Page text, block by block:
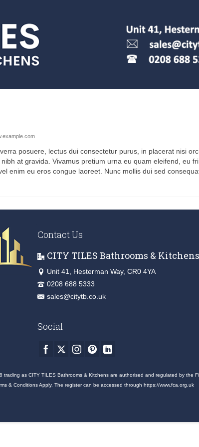
posuere, lectus dui consectetur purus, in placerat nisi
at gravida. Vivamus pretium urna eu quam eleifend, eu
enim eu eros congue laoreet. Nunc mollis dui sed
Contact Us
CITY TILES Bathrooms & Kitchens
Unit 41, Hesterman Way, CR0 4YA
0208 688 5333
sales@citytb.co.uk
Social
trading as CITY TILES Bathrooms & Kitchens are authorised and regulated by the
& Conditions Apply. The register can be accessed through https://www.fca.org.uk